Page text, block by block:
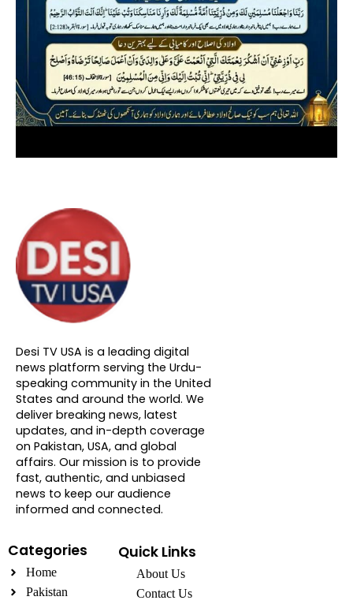
About DTVNN
Desi TV USA is a leading digital
news platform serving the Urdu-
speaking community in the United
States and around the world. We
deliver breaking news, latest
updates, and in-depth coverage
on Pakistan, USA, and global
affairs. Our mission is to provide
fast, authentic, and unbiased
news to keep our audience
informed and connected.
Categories
Home
Pakistan
Quick Links
About Us
Contact Us